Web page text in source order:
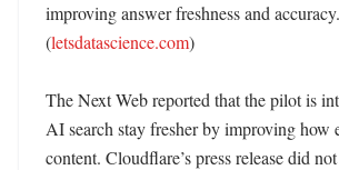
improving answer freshness and accuracy.
(letsdatascience.com)
The Next Web reported that the pilot is
AI search stay fresher by improving how
content. Cloudflare’s press release did